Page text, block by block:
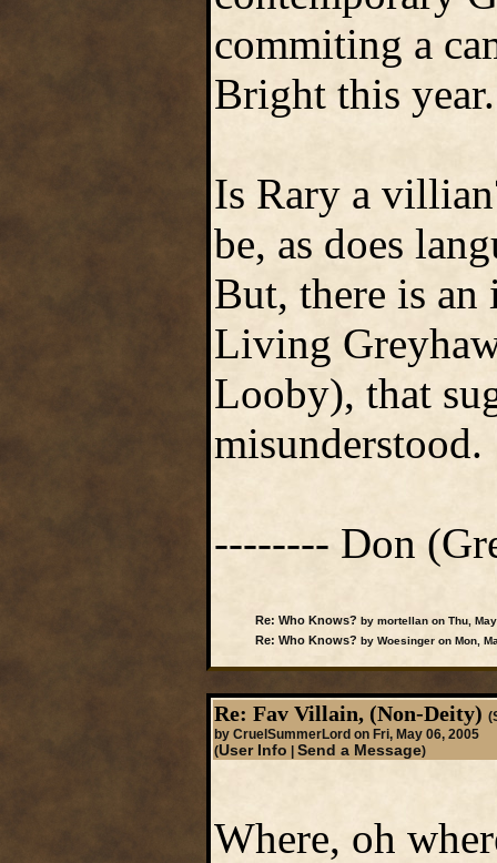
commiting a
Bright this
Is Rary a
be, as does
But, there is an
Living
Looby), that
misunderstood.
-------- Don
Re: Who Knows? by mortellan on Thu,
Re: Who Knows? by Woesinger on Mon,
Re: Fav Villain, (Non-Deity)
by CruelSummerLord on Fri, May 06, 2005
(User Info Send a Message)
Where, oh